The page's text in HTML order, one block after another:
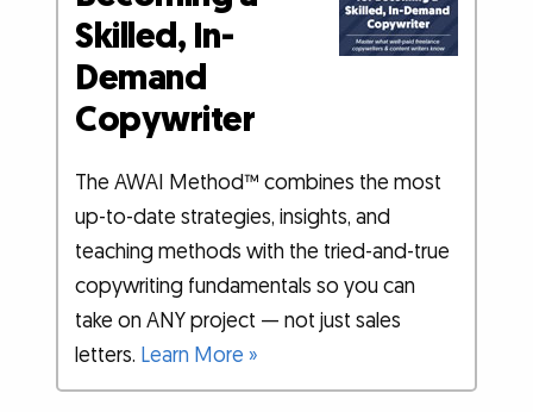
Skilled, In-
Demand
Copywriter
The AWAI Method™ combines the most
up-to-date strategies, insights, and
teaching methods with the tried-and-true
copywriting fundamentals so you can
take on ANY project — not just sales
letters. Learn More »